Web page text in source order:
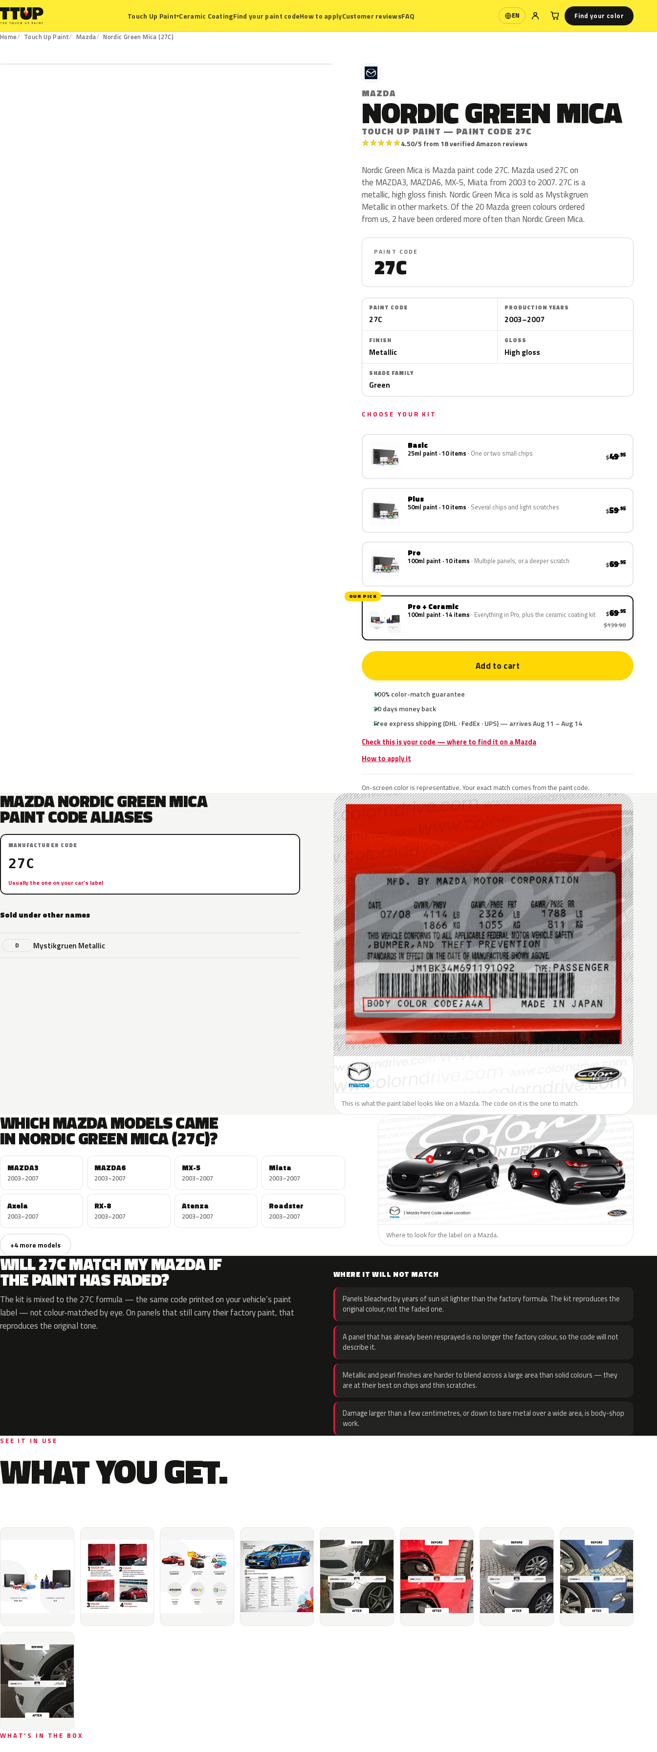
Touch Up Paint▾Ceramic CoatingFind your paint codeHow to applyCustomer reviewsFAQ EN
Language Find your color
Home Touch Up Paint Mazda
Nordic Green Mica (27C)
M
MAZDA
NORDIC GREEN MICA
TOUCH UP PAINT — PAINT CODE 27C
★★★★★4.50/5 from 18 verified Amazon reviews
Nordic Green Mica is Mazda paint code 27C. Mazda used 27C on
the MAZDA3, MAZDA6, MX-5, Miata from 2003 to 2007. 27C is a
metallic, high gloss finish. Nordic Green Mica is sold as Mystikgruen
Metallic in other markets. Of the 20 Mazda green colours ordered
from us, 2 have been ordered more often than Nordic Green Mica.
PAINT CODE
27C
PAINT CODE
27C
PRODUCTION YEARS
2003–2007
FINISH
Metallic
GLOSS
High gloss
SHADE FAMILY
Green
CHOOSE YOUR KIT
Basic
25ml paint · 10 items One or two small chips $49.95
Plus
50ml paint · 10 items Several chips and light scratches $59.95
Pro
100ml paint · 10 items Multiple panels, or a deeper scratch $69.95
OUR PICK
Pro + Ceramic
100ml paint · 14 items Everything in Pro, plus the ceramic coating kit $69.95
$139.90
Add to cart
100% color-match guarantee
30 days money back
Free express shipping (DHL · FedEx · UPS) — arrives Aug 11 – Aug 14
Check this is your code — where to find it on a Mazda
How to apply it
On-screen color is representative. Your exact match comes from the paint code.
MAZDA NORDIC GREEN MICA
PAINT CODE ALIASES
MANUFACTURER CODE
27C
Usually the one on your car’s label
Sold under other names
D Mystikgruen Metallic
This is what the paint label looks like on a Mazda. The code on it is the one to match.
WHICH MAZDA MODELS CAME
IN NORDIC GREEN MICA (27C)?
MAZDA3
2003–2007
MAZDA6
2003–2007
MX-5
2003–2007
Miata
2003–2007
Axela
2003–2007
RX-8
2003–2007
Atenza
2003–2007
Roadster
2003–2007
+4 more models
Where to look for the label on a Mazda.
WILL 27C MATCH MY MAZDA IF
THE PAINT HAS FADED?
The kit is mixed to the 27C formula — the same code printed on your vehicle’s paint
label — not colour-matched by eye. On panels that still carry their factory paint, that
reproduces the original tone.
WHERE IT WILL NOT MATCH
Panels bleached by years of sun sit lighter than the factory formula. The kit reproduces the
original colour, not the faded one.
A panel that has already been resprayed is no longer the factory colour, so the code will not
describe it.
Metallic and pearl finishes are harder to blend across a large area than solid colours — they
are at their best on chips and thin scratches.
Damage larger than a few centimetres, or down to bare metal over a wide area, is body-shop
work.
SEE IT IN USE
WHAT YOU GET.
WHAT'S IN THE BOX